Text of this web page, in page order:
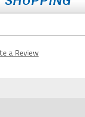
a Review